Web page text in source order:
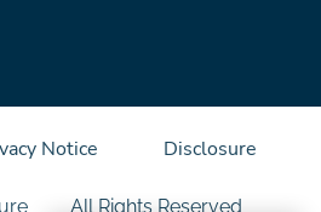
All Rights Reserved
Notice Disclosure